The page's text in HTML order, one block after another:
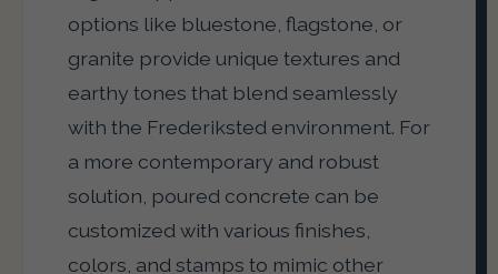
options like bluestone, flagstone, or
granite provide unique textures and
earthy tones that blend seamlessly
with the Frederiksted environment. For
a more contemporary and robust
solution, poured concrete can be
customized with various finishes,
colors, and stamps to mimic other